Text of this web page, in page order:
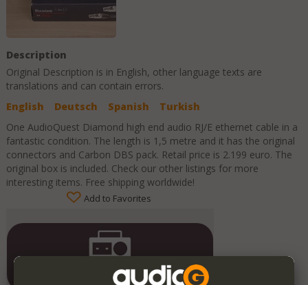
Description
Original Description is in English, other language texts are
translations and can contain errors.
English
Deutsch Spanish
Turkish
One AudioQuest Diamond high end audio RJ/E ethernet cable in a
fantastic condition. The length is 1,5 metre and it has the original
connectors and Carbon DBS pack. Retail price is 2.199 euro. The
original box is included. Check our other listings for more
interesting items. Free shipping worldwide!
Add to Favorites